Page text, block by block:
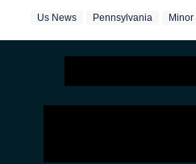
covering political
understandable. Before joining the Hindustan Times,
she worked with The Indian
Journalism, along with a
Us News Pennsylvania Minor